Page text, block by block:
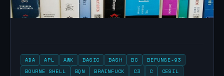
ADA APL AWK BASIC BASH BC
BEFUNGE-93
BOURNE SHELL
BQN BRAINFUCK C3 C
CESIL